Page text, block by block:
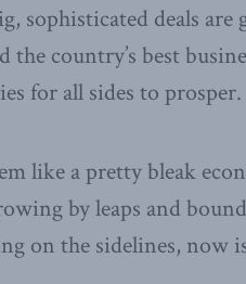
sophisticated deals
the country’s best
for all sides to prosper.
like a pretty bleak
by leaps and
on the sidelines, now